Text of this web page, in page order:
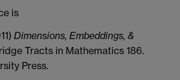
is
Dimensions, Embeddings, &
Tracts in Mathematics 186.
Press.